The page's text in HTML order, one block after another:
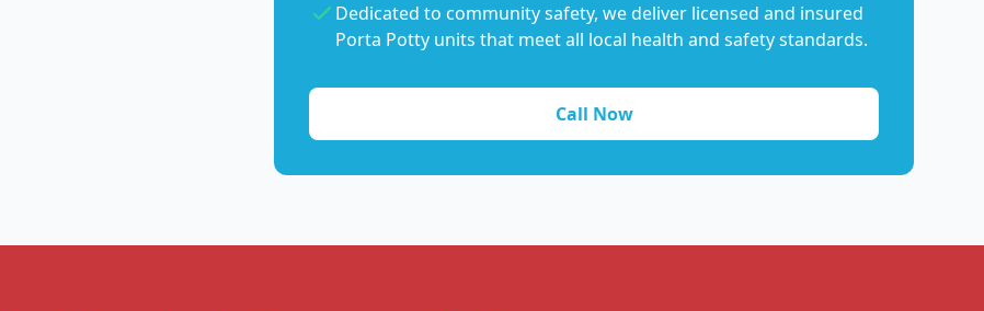
Dedicated to community safety, we deliver licensed and insured
Porta Potty units that meet all local health and safety standards.
Call Now